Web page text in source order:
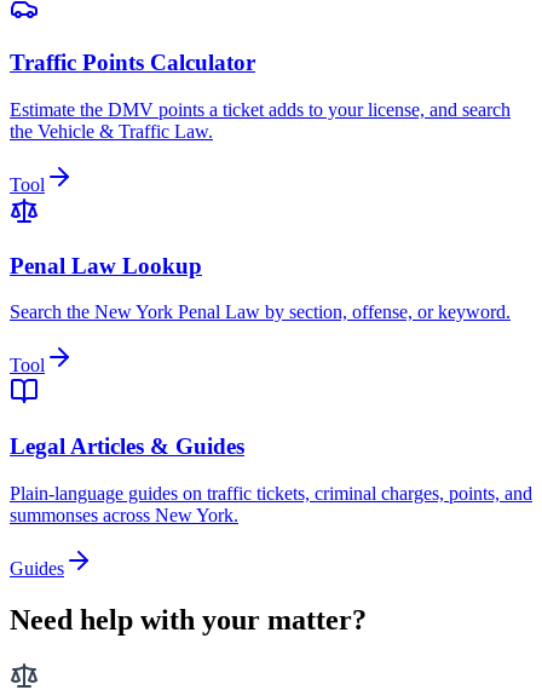
Traffic Points Calculator
Estimate the DMV points a ticket adds to your license, and search
the Vehicle & Traffic Law.
Tool
Penal Law Lookup
Search the New York Penal Law by section, offense, or keyword.
Tool
Legal Articles & Guides
Plain-language guides on traffic tickets, criminal charges, points, and
summonses across New York.
Guides
Need help with your matter?